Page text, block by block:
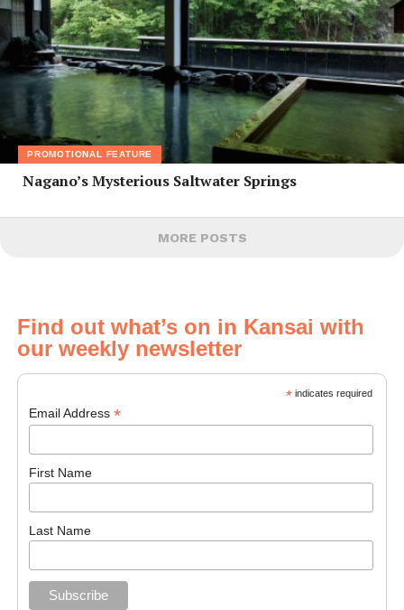
PROMOTIONAL FEATURE
Nagano’s Mysterious Saltwater Springs
MORE POSTS
Find out what’s on in Kansai with
our weekly newsletter
*indicates required
Email Address *
First Name
Last Name